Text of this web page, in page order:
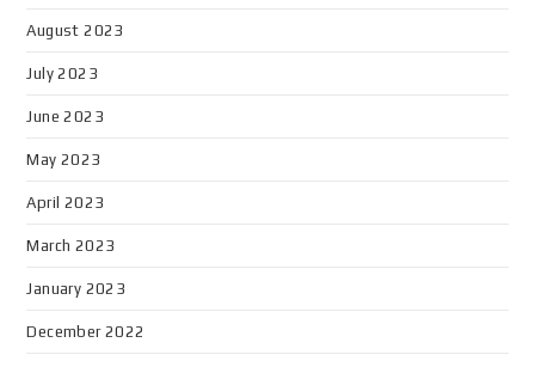
August 2023
July 2023
June 2023
May 2023
April 2023
March 2023
January 2023
December 2022